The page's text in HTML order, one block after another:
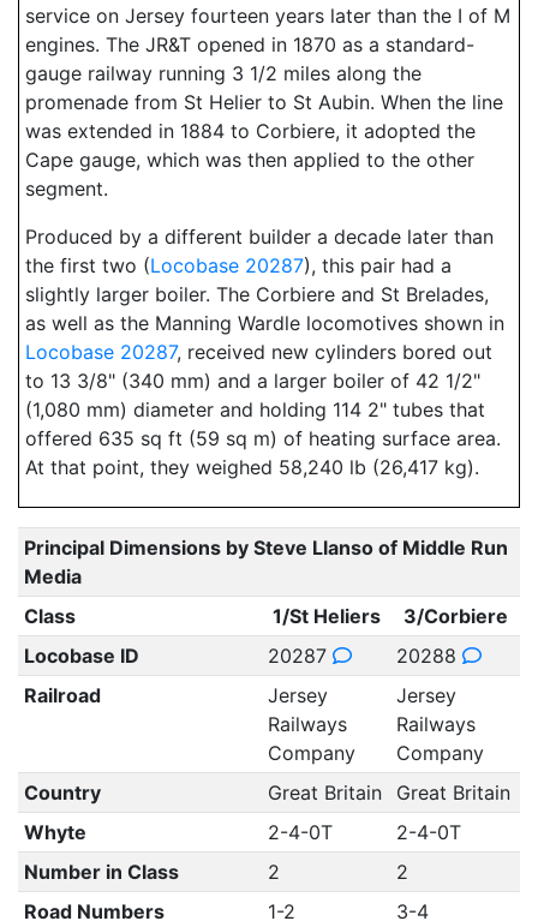
service on Jersey fourteen years later than the I of M
engines. The JR&T opened in 1870 as a standard-
gauge railway running 3 1/2 miles along the
promenade from St Helier to St Aubin. When the line
was extended in 1884 to Corbiere, it adopted the
Cape gauge, which was then applied to the other
segment.
Produced by a different builder a decade later than
the first two (Locobase 20287), this pair had a
slightly larger boiler. The Corbiere and St Brelades,
as well as the Manning Wardle locomotives shown in
Locobase 20287, received new cylinders bored out
to 13 3/8" (340 mm) and a larger boiler of 42 1/2"
(1,080 mm) diameter and holding 114 2" tubes that
offered 635 sq ft (59 sq m) of heating surface area.
At that point, they weighed 58,240 lb (26,417 kg).
Principal Dimensions by Steve Llanso of Middle Run
Media
Class
1/St Heliers
3/Corbiere
Locobase ID
20287
20288
Railroad
Jersey
Railways
Company
Jersey
Railways
Company
Country
Great Britain
Great Britain
Whyte
2-4-0T
2-4-0T
Number in Class
2
2
Road Numbers
1-2 3-4